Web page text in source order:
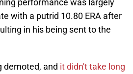
performance was largely
with a putrid 10.80 ERA after
in his being sent to the
demoted, and it didn't take long